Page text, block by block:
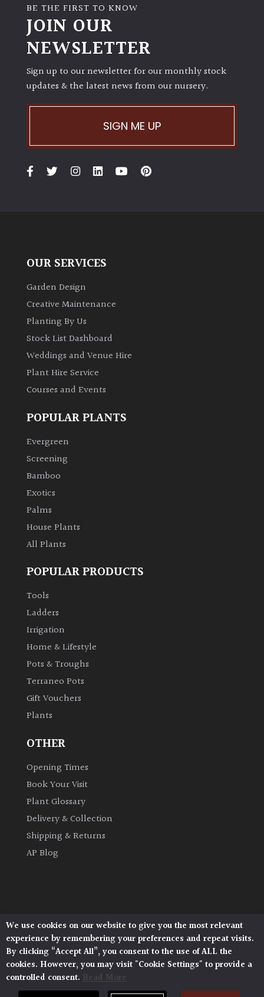
BE THE FIRST TO KNOW
JOIN OUR
NEWSLETTER
Sign up to our newsletter for our monthly stock
updates & the latest news from our nursery.
SIGN ME UP
OUR SERVICES
Garden Design
Creative Maintenance
Planting By Us
Stock List Dashboard
Weddings and Venue Hire
Plant Hire Service
Courses and Events
POPULAR PLANTS
Evergreen
Screening
Bamboo
Exotics
Palms
House Plants
All Plants
POPULAR PRODUCTS
Tools
Ladders
Irrigation
Home & Lifestyle
Pots & Troughs
Terraneo Pots
Gift Vouchers
Plants
OTHER
Opening Times
Book Your Visit
Plant Glossary
Delivery & Collection
Shipping & Returns
AP Blog
Architectural Plants, Stane Street, North Heath,
Pulborough, West Sussex, RH20 1DJ
© 2026 Architectural Plants. All Rights Reserved.
Privacy Policy | Terms and Conditions |
Cookie Policy
We use cookies on our website to give you the most relevant
experience by remembering your preferences and repeat visits.
By clicking “Accept All”, you consent to the use of ALL the
cookies. However, you may visit "Cookie Settings" to provide a
controlled consent. Read More